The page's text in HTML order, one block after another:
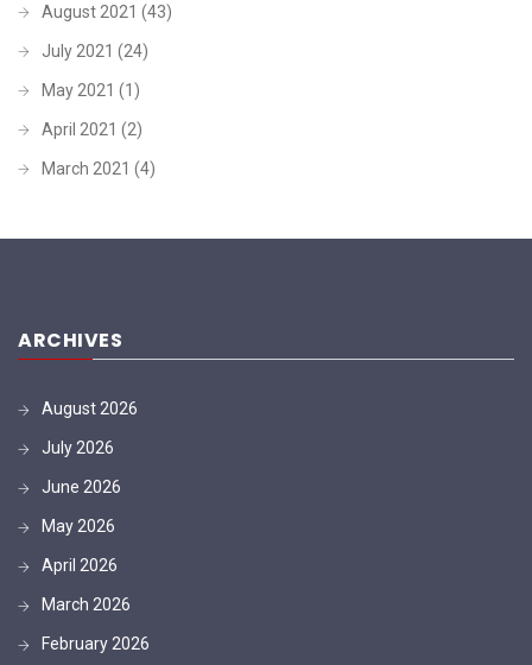
August 2021 (43)
July 2021 (24)
May 2021 (1)
April 2021 (2)
March 2021 (4)
ARCHIVES
August 2026
July 2026
June 2026
May 2026
April 2026
March 2026
February 2026